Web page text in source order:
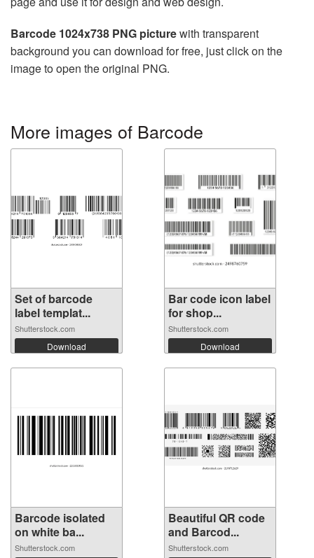
Barcode 1024x738 PNG picturewith transparent
background you can download for free, just click on the
image to open the original PNG.
More images of Barcode
Set of barcode
label templat...
Shutterstock.com
Download
Bar code icon label
for shop...
Shutterstock.com
Download
Barcode isolated
on white ba...
Shutterstock.com
Beautiful QR code
and Barcod...
Shutterstock.com